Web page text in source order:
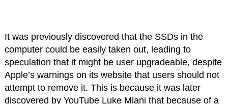
It was previously discovered that the SSDs in the
computer could be easily taken out, leading to
speculation that it might be user upgradeable, despite
Apple’s warnings on its website that users should not
attempt to remove it. This is because it was later
discovered by YouTube Luke Miani that because of a